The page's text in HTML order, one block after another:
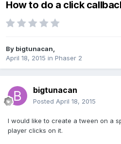
How to do a click
By bigtunacan
April 18, 2015 in Phaser 2
bigtunacan
Posted April 18, 2015
I would like to create a tween on a
player clicks on it.